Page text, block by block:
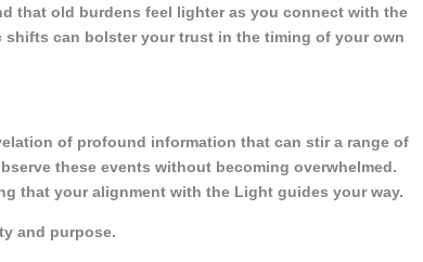
that old burdens feel lighter as you connect with the
shifts can bolster your trust in the timing of your own
of profound information that can stir a range of
these events without becoming overwhelmed.
that your alignment with the Light guides your way.
and purpose.